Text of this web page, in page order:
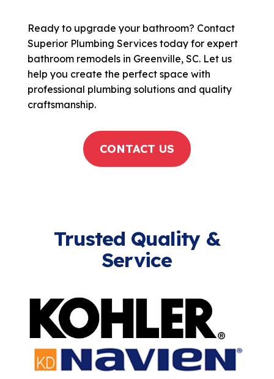
CONTACT US
Ready to upgrade your bathroom? Contact
Superior Plumbing Services today for expert
bathroom remodels in Greenville, SC. Let us
help you create the perfect space with
professional plumbing solutions and quality
craftsmanship.
Trusted Quality &
Service